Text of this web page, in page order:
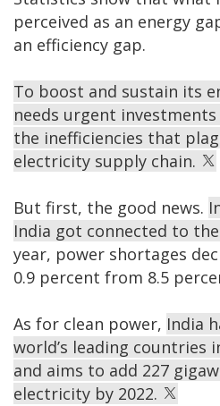
perceived as an energy
an efficiency gap.
To boost and sustain its
needs urgent
the inefficiencies that
electricity supply chain.
But first, the good news.
India got connected to
year, power shortages
0.9 percent from 8.5
As for clean power, India
world’s leading countries
and aims to add 227
electricity by 2022.